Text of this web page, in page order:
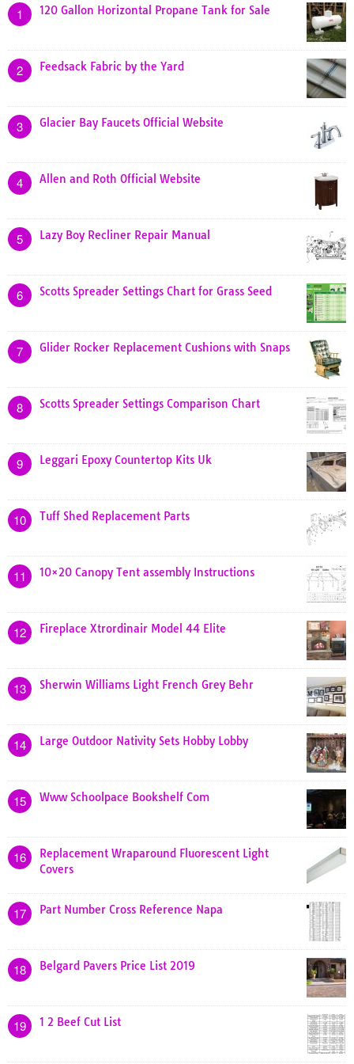
1 120 Gallon Horizontal Propane Tank for Sale
2 Feedsack Fabric by the Yard
3 Glacier Bay Faucets Official Website
4 Allen and Roth Official Website
5 Lazy Boy Recliner Repair Manual
6 Scotts Spreader Settings Chart for Grass Seed
7 Glider Rocker Replacement Cushions with Snaps
8 Scotts Spreader Settings Comparison Chart
9 Leggari Epoxy Countertop Kits Uk
10 Tuff Shed Replacement Parts
11 10×20 Canopy Tent assembly Instructions
12 Fireplace Xtrordinair Model 44 Elite
13 Sherwin Williams Light French Grey Behr
14 Large Outdoor Nativity Sets Hobby Lobby
15 Www Schoolpace Bookshelf Com
16
Replacement Wraparound Fluorescent Light
Covers
17 Part Number Cross Reference Napa
18 Belgard Pavers Price List 2019
19 1 2 Beef Cut List